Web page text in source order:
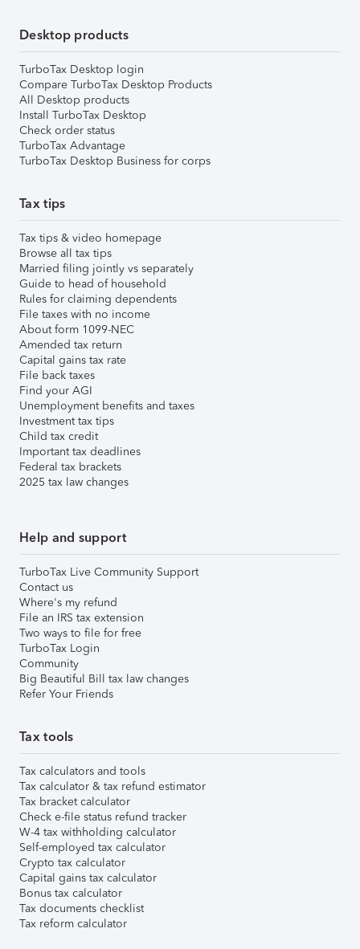
Desktop products
TurboTax Desktop login
Compare TurboTax Desktop Products
All Desktop products
Install TurboTax Desktop
Check order status
TurboTax Advantage
TurboTax Desktop Business for corps
Tax tips
Tax tips & video homepage
Browse all tax tips
Married filing jointly vs separately
Guide to head of household
Rules for claiming dependents
File taxes with no income
About form 1099-NEC
Amended tax return
Capital gains tax rate
File back taxes
Find your AGI
Unemployment benefits and taxes
Investment tax tips
Child tax credit
Important tax deadlines
Federal tax brackets
2025 tax law changes
Help and support
TurboTax Live Community Support
Contact us
Where's my refund
File an IRS tax extension
Two ways to file for free
TurboTax Login
Community
Big Beautiful Bill tax law changes
Refer Your Friends
Tax tools
Tax calculators and tools
Tax calculator & tax refund estimator
Tax bracket calculator
Check e-file status refund tracker
W-4 tax withholding calculator
Self-employed tax calculator
Crypto tax calculator
Capital gains tax calculator
Bonus tax calculator
Tax documents checklist
Tax reform calculator